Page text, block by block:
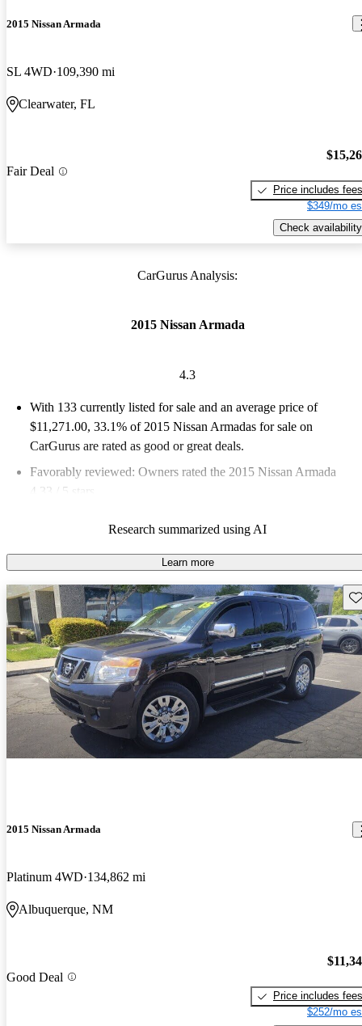
2015 Nissan Armada
SL 4WD 109,390 mi
Clearwater, FL
Fair Deal
Price includes fees
$349/mo
Check availability
CarGurus Analysis:
2015 Nissan Armada
4.3
With 133 currently listed for sale and an average price of
$11,271.00, 33.1% of 2015 Nissan Armadas for sale on
CarGurus are rated as good or great deals.
Favorably reviewed: Owners rated the 2015 Nissan Armada
4.33 / 5 stars.
dependability, and performance, offering a spacious interior and
a smooth ride.
Research summarized using AI
Learn more
2015 Nissan Armada
Platinum 4WD 134,862 mi
Albuquerque, NM
Good Deal
Price includes fees
$252/mo